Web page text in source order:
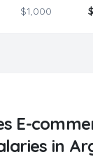
$1,000 $
E-
in